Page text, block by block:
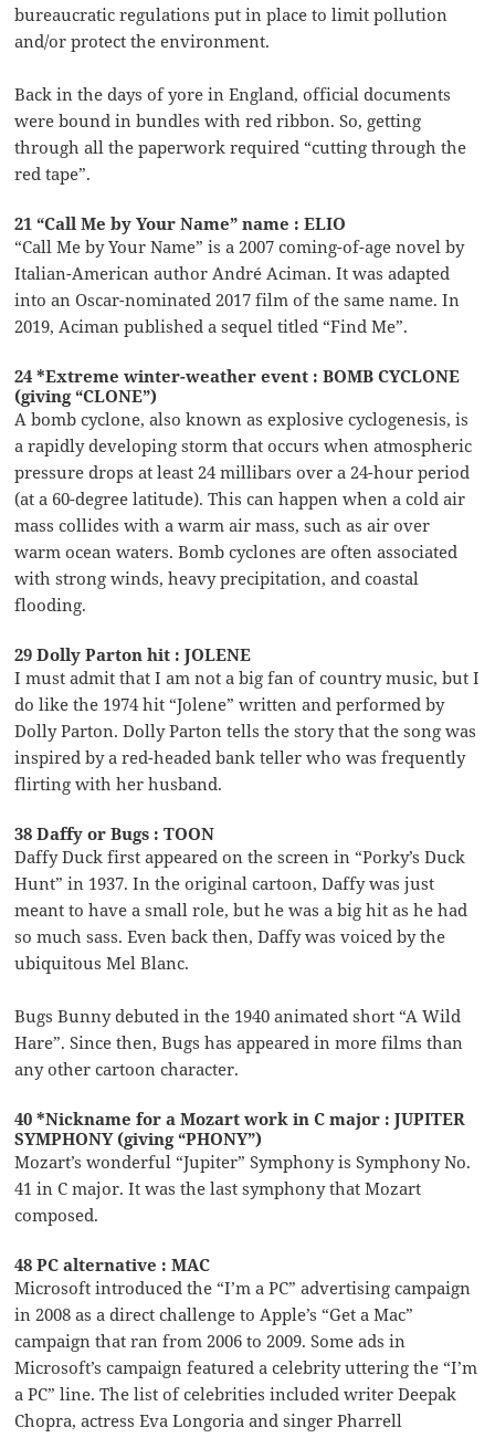
bureaucratic regulations put in place to limit pollution
and/or protect the environment.
Back in the days of yore in England, official documents
were bound in bundles with red ribbon. So, getting
through all the paperwork required “cutting through the
red tape”.
21 “Call Me by Your Name” name : ELIO
“Call Me by Your Name” is a 2007 coming-of-age novel by
Italian-American author André Aciman. It was adapted
into an Oscar-nominated 2017 film of the same name. In
2019, Aciman published a sequel titled “Find Me”.
24 *Extreme winter-weather event : BOMB CYCLONE
(giving “CLONE”)
A bomb cyclone, also known as explosive cyclogenesis, is
a rapidly developing storm that occurs when atmospheric
pressure drops at least 24 millibars over a 24-hour period
(at a 60-degree latitude). This can happen when a cold air
mass collides with a warm air mass, such as air over
warm ocean waters. Bomb cyclones are often associated
with strong winds, heavy precipitation, and coastal
flooding.
29 Dolly Parton hit : JOLENE
I must admit that I am not a big fan of country music, but I
do like the 1974 hit “Jolene” written and performed by
Dolly Parton. Dolly Parton tells the story that the song was
inspired by a red-headed bank teller who was frequently
flirting with her husband.
38 Daffy or Bugs : TOON
Daffy Duck first appeared on the screen in “Porky’s Duck
Hunt” in 1937. In the original cartoon, Daffy was just
meant to have a small role, but he was a big hit as he had
so much sass. Even back then, Daffy was voiced by the
ubiquitous Mel Blanc.
Bugs Bunny debuted in the 1940 animated short “A Wild
Hare”. Since then, Bugs has appeared in more films than
any other cartoon character.
40 *Nickname for a Mozart work in C major : JUPITER
SYMPHONY (giving “PHONY”)
Mozart’s wonderful “Jupiter” Symphony is Symphony No.
41 in C major. It was the last symphony that Mozart
composed.
48 PC alternative : MAC
Microsoft introduced the “I’m a PC” advertising campaign
in 2008 as a direct challenge to Apple’s “Get a Mac”
campaign that ran from 2006 to 2009. Some ads in
Microsoft’s campaign featured a celebrity uttering the “I’m
a PC” line. The list of celebrities included writer Deepak
Chopra, actress Eva Longoria and singer Pharrell